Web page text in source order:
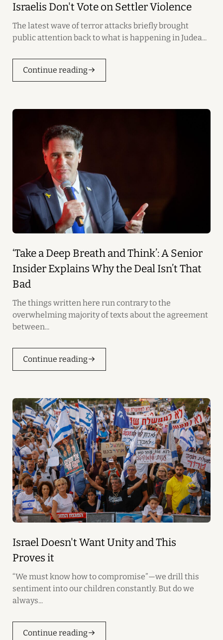
Israelis Don't Vote on Settler Violence
The latest wave of terror attacks briefly brought
public attention back to what is happening in Judea...
Continue reading
‘Take a Deep Breath and Think’: A Senior
Insider Explains Why the Deal Isn’t That
Bad
The things written here run contrary to the
overwhelming majority of texts about the agreement
between...
Continue reading
Israel Doesn't Want Unity and This
Proves it
“We must know how to compromise”—we drill this
sentiment into our children constantly. But do we
always...
Continue reading